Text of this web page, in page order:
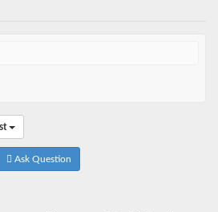
Ask Question